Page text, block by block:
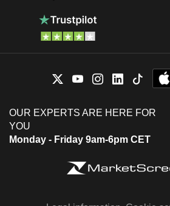
OUR EXPERTS ARE HERE FOR
YOU
Monday - Friday 9am-6pm CET